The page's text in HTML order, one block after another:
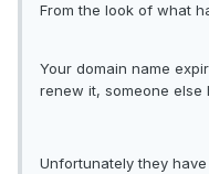
From the look of what
Your domain name
renew it, someone else
Unfortunately they